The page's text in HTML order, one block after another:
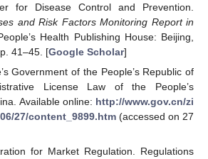
for Disease Control and Prevention.
and Risk Factors Monitoring Report in
Health Publishing House: Beijing,
41–45. [Google Scholar]
Government of the People’s Republic of
License Law of the People’s
Available online: http://www.gov.cn/zi
27/content_9899.htm(accessed on 27
for Market Regulation. Regulations